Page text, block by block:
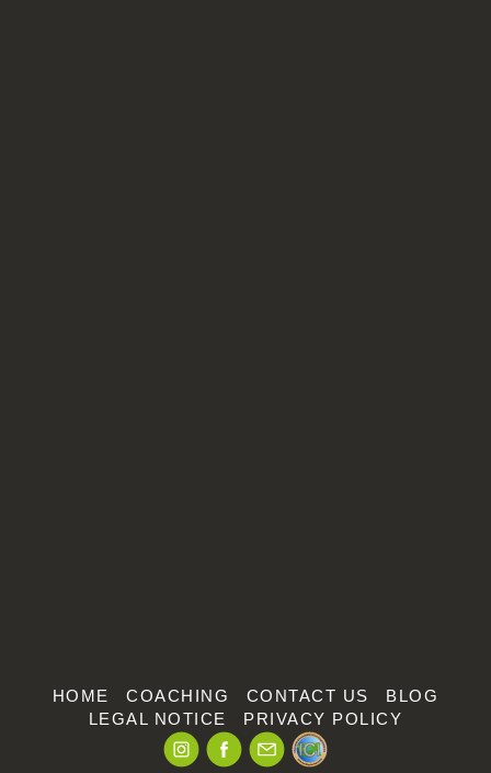
HOME COACHING CONTACT US
BLOG
LEGAL NOTICE
PRIVACY POLICY